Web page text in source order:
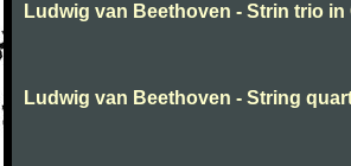
Ludwig van Beethoven - Strin trio in
Ludwig van Beethoven - String